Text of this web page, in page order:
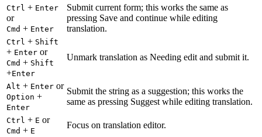
Ctrl + Enter
or
Cmd + Enter
Submit current form; this works the same as
pressing Save and continue while editing
translation.
Ctrl + Shift
+ Enter or
Cmd + Shift
+Enter
Unmark translation as Needing edit and submit it.
Alt + Enter or
Option +
Enter
Submit the string as a suggestion; this works the
same as pressing Suggest while editing translation.
Ctrl + E or
Cmd + E
Focus on translation editor.